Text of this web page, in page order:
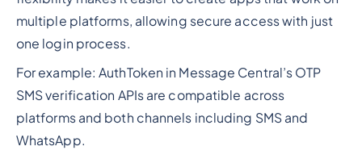
multiple platforms, allowing secure access with just
one login process.
For example: AuthToken in Message Central’s OTP
SMS verification APIs are compatible across
platforms and both channels including SMS and
WhatsApp.